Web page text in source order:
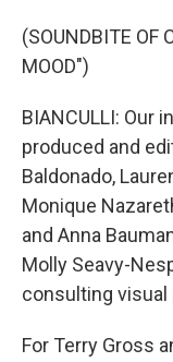
(SOUNDBITE OF
MOOD")
BIANCULLI: Our
produced and
Baldonado,
Monique
and Anna
Molly Seavy-
consulting visual
For Terry Gross